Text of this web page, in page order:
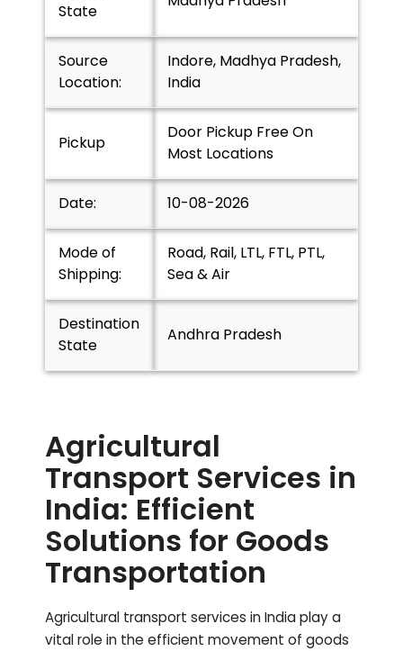
State
Source
Location:
Indore, Madhya Pradesh,
India
Pickup
Door Pickup Free On
Most Locations
Date: 10-08-2026
Mode of
Shipping:
Road, Rail, LTL, FTL, PTL,
Sea & Air
Destination
State
Andhra Pradesh
Agricultural
Transport Services in
India: Efficient
Solutions for Goods
Transportation
Agricultural transport services in India play a
vital role in the efficient movement of goods